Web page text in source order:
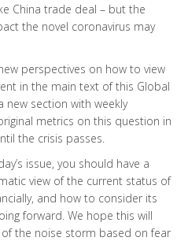
China trade deal – but the
the novel coronavirus may
perspectives on how to view
in the main text of this Global
new section with weekly
metrics on this question in
the crisis passes.
issue, you should have a
view of the current status of
and how to consider its
forward. We hope this will
the noise storm based on fear